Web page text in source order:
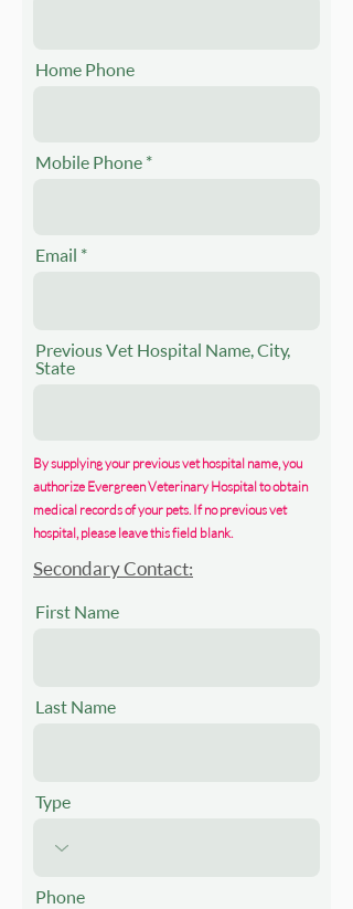
Home Phone
Mobile Phone
Email
Previous Vet Hospital Name, City,
State
By supplying your previous vet hospital name, you
authorize Evergreen Veterinary Hospital to obtain
medical records of your pets. If no previous vet
hospital, please leave this field blank.
Secondary Contact:
First Name
Last Name
Type
Phone